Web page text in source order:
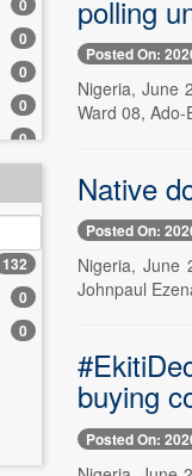
0
0
0
0
0
0
0
0
0
132
0
0
polling
Posted On:
Nigeria, June
Ward 08,
Native
Posted On:
Nigeria, June
Johnpaul
buying
Posted On: